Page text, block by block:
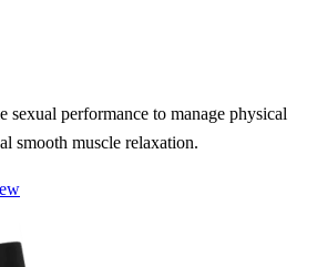
sexual performance to manage physical
smooth muscle relaxation.